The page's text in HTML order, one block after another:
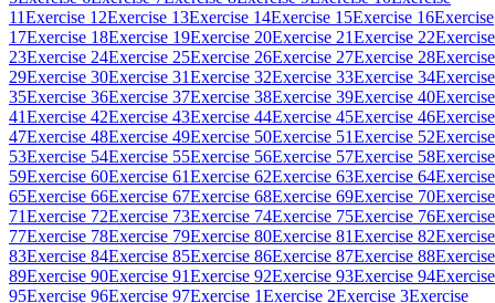
11Exercise 12Exercise 13Exercise 14Exercise 15Exercise 16Exercise
17Exercise 18Exercise 19Exercise 20Exercise 21Exercise 22Exercise
23Exercise 24Exercise 25Exercise 26Exercise 27Exercise 28Exercise
29Exercise 30Exercise 31Exercise 32Exercise 33Exercise 34Exercise
35Exercise 36Exercise 37Exercise 38Exercise 39Exercise 40Exercise
41Exercise 42Exercise 43Exercise 44Exercise 45Exercise 46Exercise
47Exercise 48Exercise 49Exercise 50Exercise 51Exercise 52Exercise
53Exercise 54Exercise 55Exercise 56Exercise 57Exercise 58Exercise
59Exercise 60Exercise 61Exercise 62Exercise 63Exercise 64Exercise
65Exercise 66Exercise 67Exercise 68Exercise 69Exercise 70Exercise
71Exercise 72Exercise 73Exercise 74Exercise 75Exercise 76Exercise
77Exercise 78Exercise 79Exercise 80Exercise 81Exercise 82Exercise
83Exercise 84Exercise 85Exercise 86Exercise 87Exercise 88Exercise
89Exercise 90Exercise 91Exercise 92Exercise 93Exercise 94Exercise
95Exercise 96Exercise 97Exercise 1Exercise 2Exercise 3Exercise